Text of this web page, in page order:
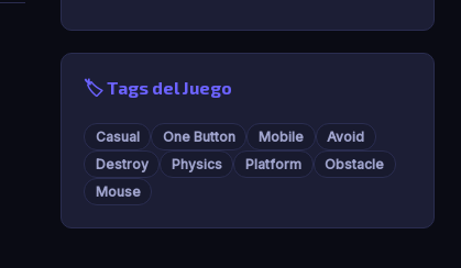
🏷️ Tags del Juego
Casual One Button Mobile
Avoid
Destroy
Physics Platform
Obstacle
Mouse